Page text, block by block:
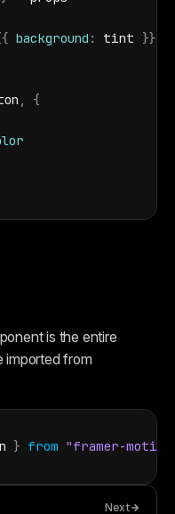
{ background : tint }}
,
{
} from "framer-
Next